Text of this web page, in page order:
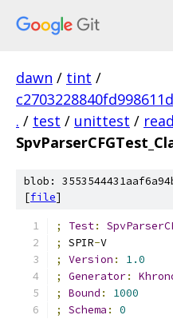
dawn / tint /
. / test / unittest /
blob:
[file]
; Test:
;
SPIR-V
;
Version :
1.0
;
Generator:
;
Bound :
1000
;
Schema :
0